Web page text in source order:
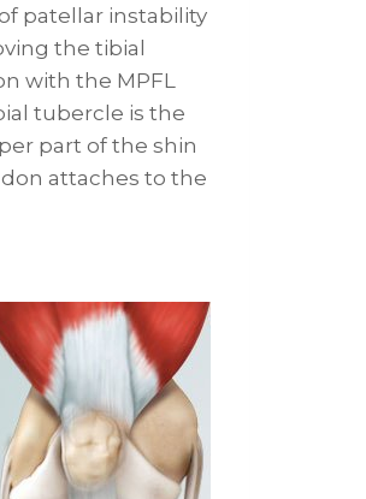
patellar instability
the tibial
with the MPFL
tubercle is the
part of the shin
attaches to the